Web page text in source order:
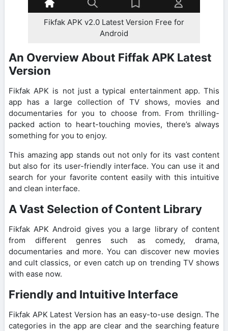
Fikfak APK v2.0 Latest Version Free for
Android
An Overview About Fiffak APK Latest
Version
Fikfak APK is not just a typical entertainment app. This
app has a large collection of TV shows, movies and
documentaries for you to choose from. From thrilling-
packed action to heart-touching movies, there’s always
something for you to enjoy.
This amazing app stands out not only for its vast content
but also for its user-friendly interface. You can use it and
search for your favorite content easily with this intuitive
and clean interface.
A Vast Selection of Content Library
Fikfak APK Android gives you a large library of content
from different genres such as comedy, drama,
documentaries and more. You can discover new movies
and cult classics, or even catch up on trending TV shows
with ease now.
Friendly and Intuitive Interface
Fikfak APK Latest Version has an easy-to-use design. The
categories in the app are clear and the searching feature